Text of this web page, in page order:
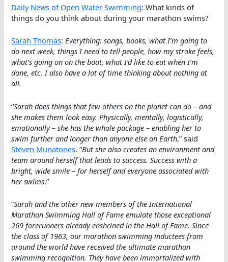
Daily News of Open Water Swimming: What kinds of
things do you think about during your marathon swims?
Sarah Thomas:Everything: songs, books, what I’m going to
do next week, things I need to tell people, how my stroke feels,
what’s going on on the boat, what I’d like to eat when I’m
done, etc. I also have a lot of time thinking about nothing at
all.
“Sarah does things that few others on the planet can do – and
she makes them look easy. Physically, mentally, logistically,
emotionally – she has the whole package – enabling her to
swim further and longer than anyone else on Earth,” said
Steven Munatones. “But she also creates an environment and
team around herself that leads to success. Success with a
bright, wide smile – for herself and everyone associated with
her swims.”
“Sarah and the other new members of the International
Marathon Swimming Hall of Fame emulate those exceptional
269 forerunners already enshrined in the Hall of Fame. Since
the class of 1963, our marathon swimming inductees from
around the world have received the ultimate marathon
swimming recognition. They have been immortalized with